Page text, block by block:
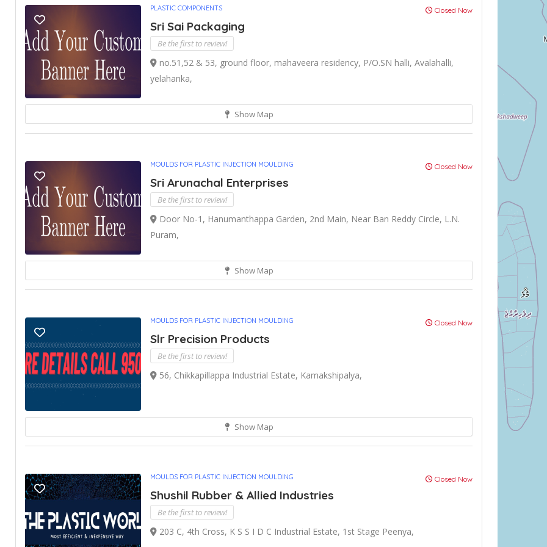
PLASTIC COMPONENTS Closed Now
Sri Sai Packaging
Be the first to review!
no.51,52 & 53, ground floor, mahaveera residency, P/O.SN halli, Avalahalli,
yelahanka,
Show Map
MOULDS FOR PLASTIC INJECTION MOULDING Closed Now
Sri Arunachal Enterprises
Be the first to review!
Door No-1, Hanumanthappa Garden, 2nd Main, Near Ban Reddy Circle, L.N.
Puram,
Show Map
MOULDS FOR PLASTIC INJECTION MOULDING Closed Now
Slr Precision Products
Be the first to review!
56, Chikkapillappa Industrial Estate, Kamakshipalya,
Show Map
MOULDS FOR PLASTIC INJECTION MOULDING Closed Now
Shushil Rubber & Allied Industries
Be the first to review!
203 C, 4th Cross, K S S I D C Industrial Estate, 1st Stage Peenya,